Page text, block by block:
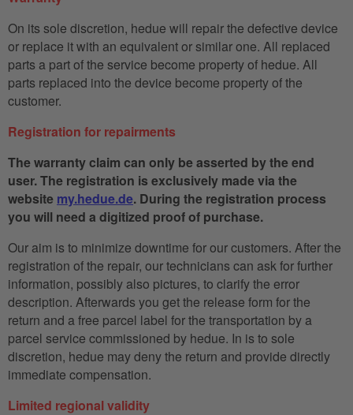
On its sole discretion, hedue will repair the defective device
or replace it with an equivalent or similar one. All replaced
parts a part of the service become property of hedue. All
parts replaced into the device become property of the
customer.
Registration for repairments
The warranty claim can only be asserted by the end
user. The registration is exclusively made via the
website my.hedue.de. During the registration process
you will need a digitized proof of purchase.
Our aim is to minimize downtime for our customers. After the
registration of the repair, our technicians can ask for further
information, possibly also pictures, to clarify the error
description. Afterwards you get the release form for the
return and a free parcel label for the transportation by a
parcel service commissioned by hedue. In is to sole
discretion, hedue may deny the return and provide directly
immediate compensation.
Limited regional validity